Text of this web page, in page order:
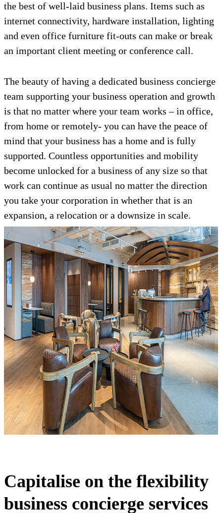
the best of well-laid business plans. Items such as
internet connectivity, hardware installation, lighting
and even office furniture fit-outs can make or break
an important client meeting or conference call.
The beauty of having a dedicated business concierge
team supporting your business operation and growth
is that no matter where your team works – in office,
from home or remotely- you can have the peace of
mind that your business has a home and is fully
supported. Countless opportunities and mobility
become unlocked for a business of any size so that
work can continue as usual no matter the direction
you take your corporation in whether that is an
expansion, a relocation or a downsize in scale.
Capitalise on the flexibility
business concierge services